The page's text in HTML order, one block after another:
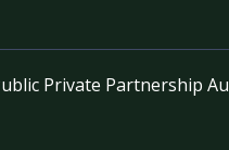
Private Partnership